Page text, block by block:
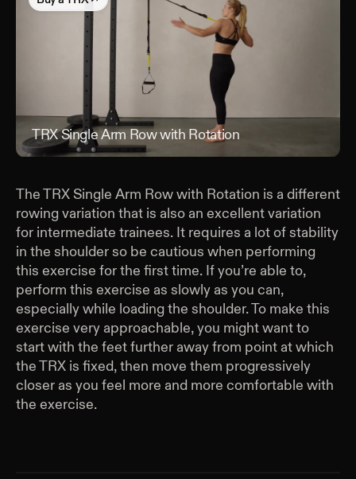
TRX Single Arm Row with Rotation
The TRX Single Arm Row with Rotation is a different
rowing variation that is also an excellent variation
for intermediate trainees. It requires a lot of stability
in the shoulder so be cautious when performing
this exercise for the first time. If you’re able to,
perform this exercise as slowly as you can,
especially while loading the shoulder. To make this
exercise very approachable, you might want to
start with the feet further away from point at which
the TRX is fixed, then move them progressively
closer as you feel more and more comfortable with
the exercise.